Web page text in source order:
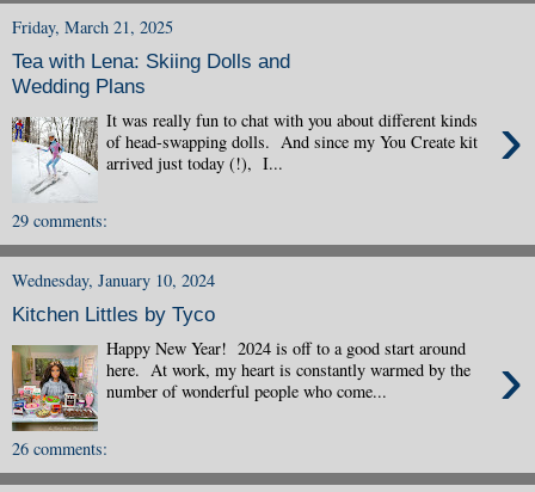
Friday, March 21, 2025
Tea with Lena: Skiing Dolls and
Wedding Plans
›
It was really fun to chat with you about different kinds
of head-swapping dolls. And since my You Create kit
arrived just today (!), I...
29 comments:
Wednesday, January 10, 2024
Kitchen Littles by Tyco
›
Happy New Year! 2024 is off to a good start around
here. At work, my heart is constantly warmed by the
number of wonderful people who come...
26 comments: